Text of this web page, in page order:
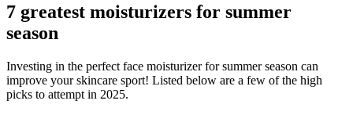
7 greatest moisturizers for summer
season
Investing in the perfect face moisturizer for summer season can
improve your skincare sport! Listed below are a few of the high
picks to attempt in 2025.